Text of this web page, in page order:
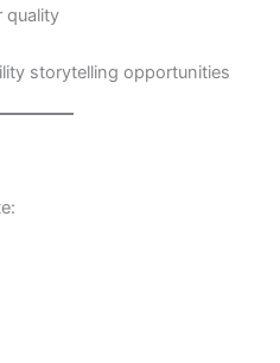
quality
storytelling opportunities